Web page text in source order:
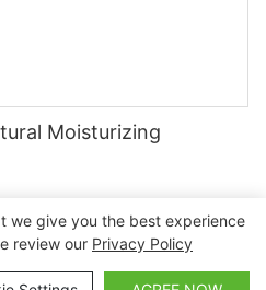
Moisturizing
Dental Bright Technology Co.,
Sitemap
we give you the best experience
review our Privacy Policy